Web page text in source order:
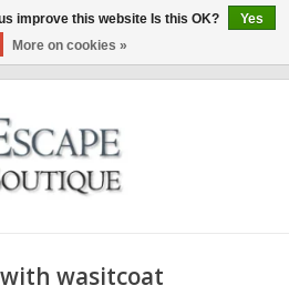
wasitcoat
improve this website Is this OK?
Yes
More on cookies »